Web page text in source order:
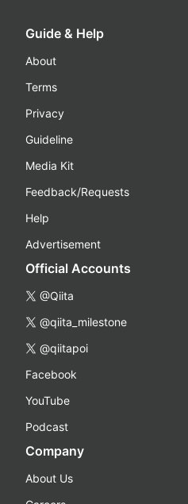
Guide & Help
About
Terms
Privacy
Guideline
Media Kit
Feedback/Requests
Help
Advertisement
Official Accounts
@Qiita
@qiita_milestone
@qiitapoi
Facebook
YouTube
Podcast
Company
About Us